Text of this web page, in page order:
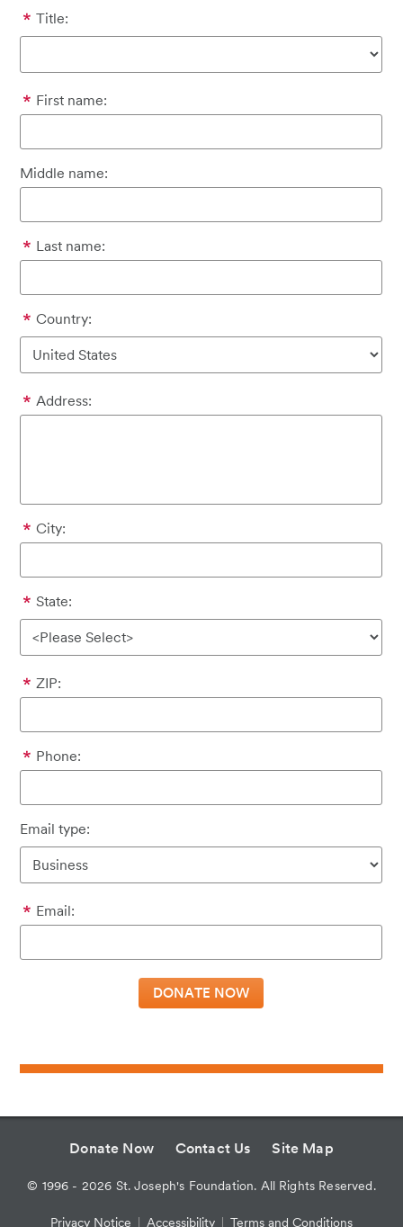
Title:
First name:
Middle name:
Last name:
Country:
Address:
City:
State:
ZIP:
Phone:
Email type:
Email:
Donate Now Contact Us Site Map
© 1996 - 2026 St. Joseph's Foundation. All Rights Reserved.
Privacy Notice Accessibility Terms and Conditions